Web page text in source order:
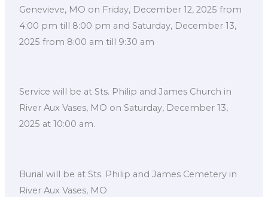
Genevieve, MO on Friday, December 12, 2025 from
4:00 pm till 8:00 pm and Saturday, December 13,
2025 from 8:00 am till 9:30 am
Service will be at Sts. Philip and James Church in
River Aux Vases, MO on Saturday, December 13,
2025 at 10:00 am.
Burial will be at Sts. Philip and James Cemetery in
River Aux Vases, MO